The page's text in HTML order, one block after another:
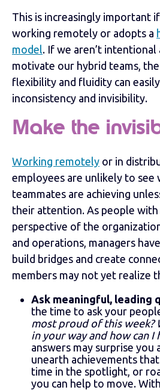
This is increasingly important
working remotely or adopts a
model. If we aren’t
motivate our hybrid teams, the
flexibility and fluidity can
inconsistency and invisibility.
Make the
Working remotely or in
employees are unlikely to see
teammates are achieving
their attention. As people
perspective of the
and operations, managers
build bridges and create
members may not yet realize
Ask meaningful, leading
the time to ask your
most proud of this week?
in your way and how can I
answers may surprise you
unearth achievements
time in the spotlight, or
you can help to move.